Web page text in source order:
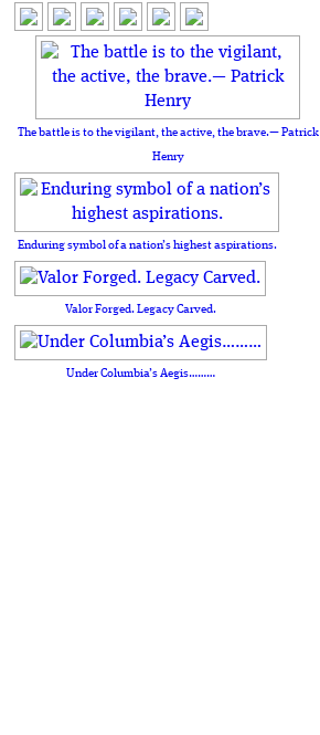
The battle is to the vigilant, the active, the brave.— Patrick
Henry
Enduring symbol of a nation’s highest aspirations.
Valor Forged. Legacy Carved.
Under Columbia’s Aegis………